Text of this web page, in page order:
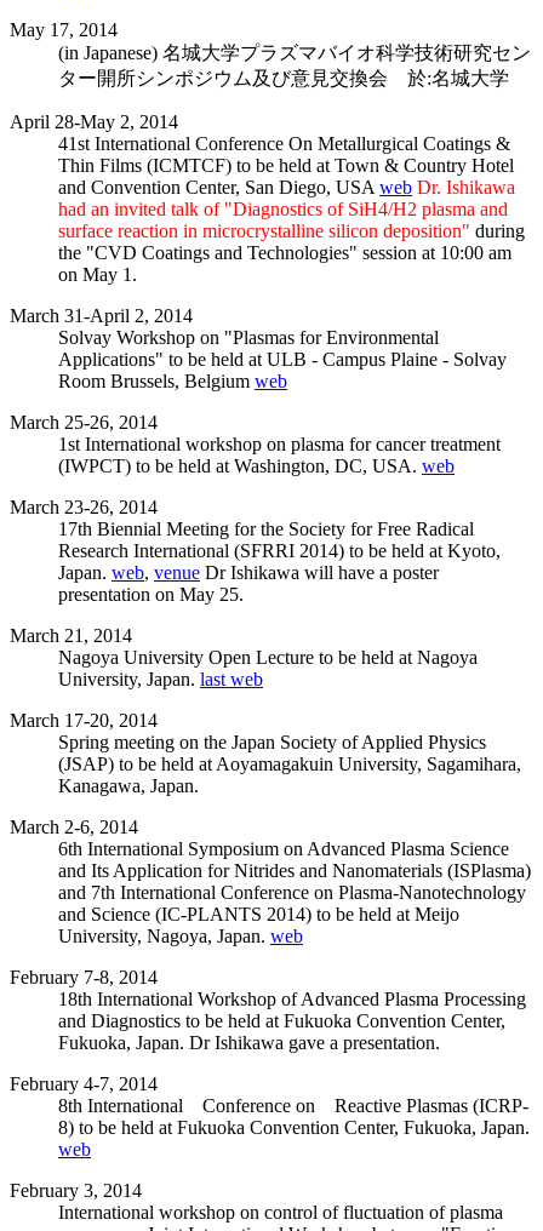
May 17, 2014
(in Japanese) 名城大学プラズマバイオ科学技術研究セン
ター開所シンポジウム及び意見交換会 於:名城大学
April 28-May 2, 2014
41st International Conference On Metallurgical Coatings &
Thin Films (ICMTCF) to be held at Town & Country Hotel
and Convention Center, San Diego, USA web Dr. Ishikawa
had an invited talk of "Diagnostics of SiH4/H2 plasma and
surface reaction in microcrystalline silicon deposition" during
the "CVD Coatings and Technologies" session at 10:00 am
on May 1.
March 31-April 2, 2014
Solvay Workshop on "Plasmas for Environmental
Applications" to be held at ULB - Campus Plaine - Solvay
Room Brussels, Belgium web
March 25-26, 2014
1st International workshop on plasma for cancer treatment
(IWPCT) to be held at Washington, DC, USA. web
March 23-26, 2014
17th Biennial Meeting for the Society for Free Radical
Research International (SFRRI 2014) to be held at Kyoto,
Japan. web, venue Dr Ishikawa will have a poster
presentation on May 25.
March 21, 2014
Nagoya University Open Lecture to be held at Nagoya
University, Japan. last web
March 17-20, 2014
Spring meeting on the Japan Society of Applied Physics
(JSAP) to be held at Aoyamagakuin University, Sagamihara,
Kanagawa, Japan.
March 2-6, 2014
6th International Symposium on Advanced Plasma Science
and Its Application for Nitrides and Nanomaterials (ISPlasma)
and 7th International Conference on Plasma-Nanotechnology
and Science (IC-PLANTS 2014) to be held at Meijo
University, Nagoya, Japan. web
February 7-8, 2014
18th International Workshop of Advanced Plasma Processing
and Diagnostics to be held at Fukuoka Convention Center,
Fukuoka, Japan. Dr Ishikawa gave a presentation.
February 4-7, 2014
8th International Conference on Reactive Plasmas (ICRP-
8) to be held at Fukuoka Convention Center, Fukuoka, Japan.
web
February 3, 2014
International workshop on control of fluctuation of plasma